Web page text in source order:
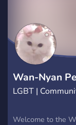
Wan-Nyan
LGBT |
Welcome to the